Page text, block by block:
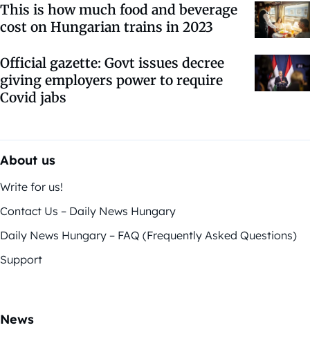
This is how much food and beverage
cost on Hungarian trains in 2023
Official gazette: Govt issues decree
giving employers power to require
Covid jabs
About us
Write for us!
Contact Us – Daily News Hungary
Daily News Hungary – FAQ (Frequently Asked Questions)
Support
News